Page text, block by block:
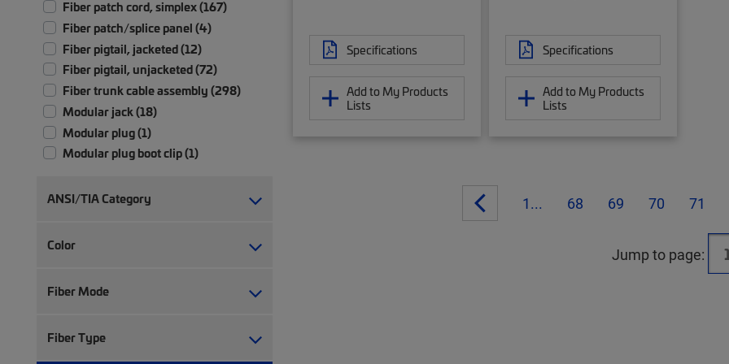
Fiber patch cord, simplex (167)
Fiber patch/splice panel (4)
Fiber pigtail, jacketed (12)
Fiber pigtail, unjacketed (72)
Fiber trunk cable assembly (298)
Modular jack (18)
Modular plug (1)
Modular plug boot clip (1)
RJ45 patch panel (2)
Twisted pair cable (30)
ANSI/TIA Category
Color
Fiber Mode
Fiber Type
Specifications
Add to My Products
Lists
Specifications
Add to My Products
Lists
1... 68 69 70 71
Jump to page: